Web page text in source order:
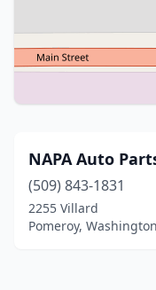
NAPA Auto
(509) 843-1831
2255 Villard
Pomeroy, Washington